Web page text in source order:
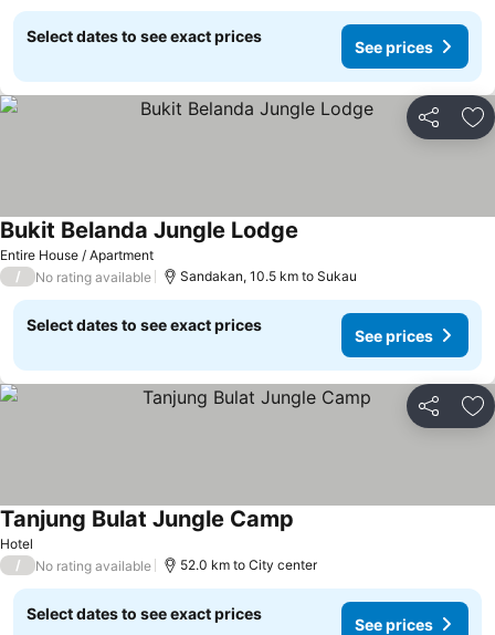
Select dates to see exact prices
See prices
Share
Entire House / Apartment
Bukit Belanda Jungle Lodge
/ No rating available Sandakan, 10.5 km to Sukau
Select dates to see exact prices
See prices
Share
Hotel
Tanjung Bulat Jungle Camp
/ No rating available 52.0 km to City center
Select dates to see exact prices
See prices